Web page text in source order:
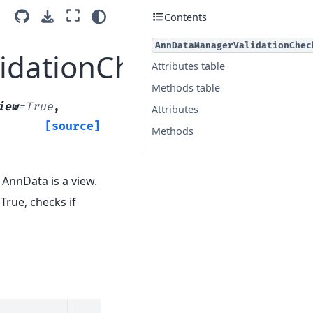
=True,
[source]
is a view.
checks if
Contents
Attributes table
Methods table
Attributes
Methods